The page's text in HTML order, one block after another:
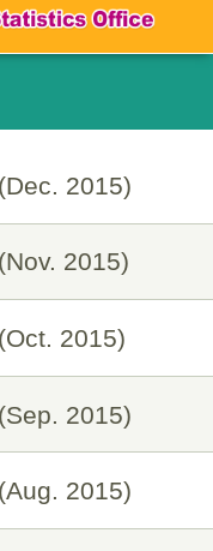
2015)
2015)
2015)
2015)
2015)